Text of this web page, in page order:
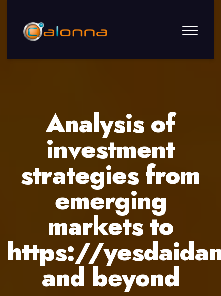
Analysis of
investment
strategies from
emerging
markets to
https://
and beyond